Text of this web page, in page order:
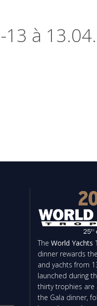
13 à
The World Yachts
dinner rewards
and yachts from
launched during
thirty trophies are
the Gala dinner,